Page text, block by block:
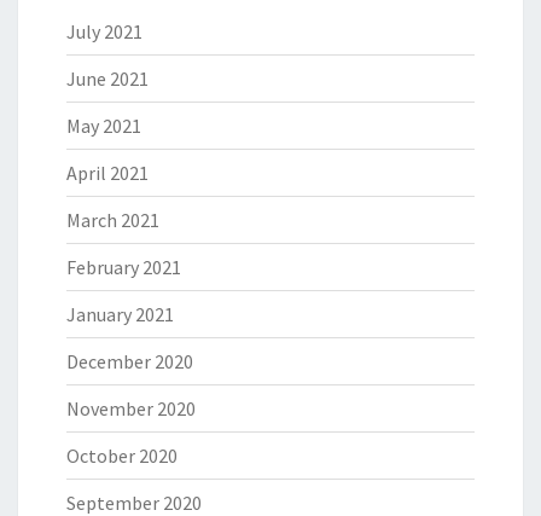
July 2021
June 2021
May 2021
April 2021
March 2021
February 2021
January 2021
December 2020
November 2020
October 2020
September 2020